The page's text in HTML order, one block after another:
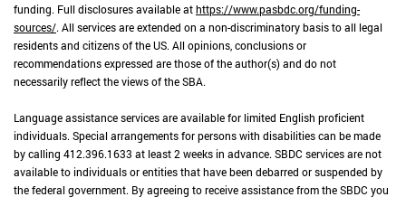
funding. Full disclosures available athttps://www.pasbdc.org/funding-
sources/. All services are extended on a non-discriminatory basis to all legal
residents and citizens of the US. All opinions, conclusions or
recommendations expressed are those of the author(s) and do not
necessarily reflect the views of the SBA.
Language assistance services are available for limited English proficient
individuals. Special arrangements for persons with disabilities can be made
by calling 412.396.1633 at least 2 weeks in advance. SBDC services are not
available to individuals or entities that have been debarred or suspended by
the federal government. By agreeing to receive assistance from the SBDC you